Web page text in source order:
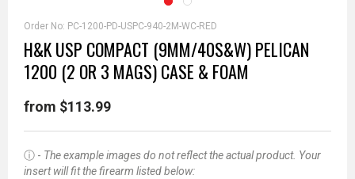
Order No: PC-1200-PD-USPC-940-2M-WC-RED
H&K USP COMPACT (9MM/40S&W) PELICAN
1200 (2 OR 3 MAGS) CASE & FOAM
from $113.99
ⓘ - The example images do not reflect the actual product. Your
insert will fit the firearm listed below: